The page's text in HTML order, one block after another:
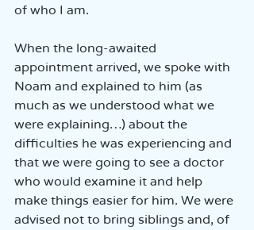
of who I am.
When the long-awaited
appointment arrived, we spoke with
Noam and explained to him (as
much as we understood what we
were explaining…) about the
difficulties he was experiencing and
that we were going to see a doctor
who would examine it and help
make things easier for him. We were
advised not to bring siblings and, of